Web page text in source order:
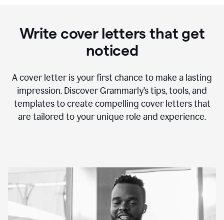
Write cover letters that get
noticed
A cover letter is your first chance to make a lasting
impression. Discover Grammarly’s tips, tools, and
templates to create compelling cover letters that
are tailored to your unique role and experience.